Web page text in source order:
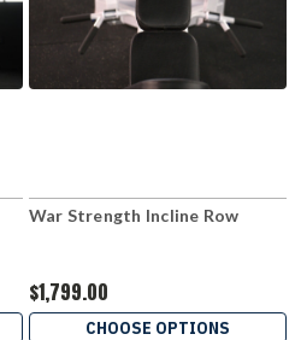
War Strength Incline Row
$1,799.00
CHOOSE OPTIONS